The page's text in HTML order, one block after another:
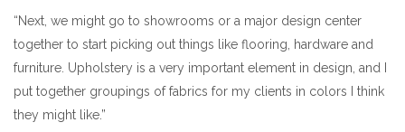
“Next, we might go to showrooms or a major design center
together to start picking out things like flooring, hardware and
furniture. Upholstery is a very important element in design, and I
put together groupings of fabrics for my clients in colors I think
they might like.”